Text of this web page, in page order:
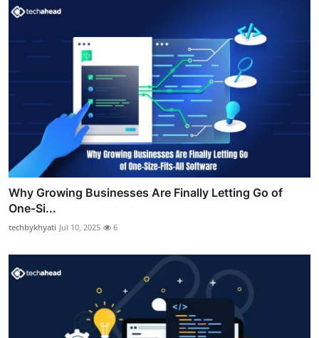
Why Growing Businesses Are Finally Letting Go of
One-Si...
techbykhyati Jul 10, 2025 6